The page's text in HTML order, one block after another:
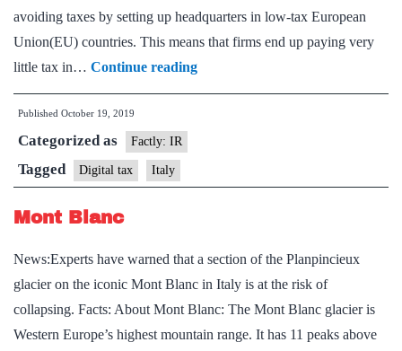
avoiding taxes by setting up headquarters in low-tax European
Union(EU) countries. This means that firms end up paying very
little tax in… Continue readingItaly
to
on
from
2020
Published October 19, 2019
Categorized as Factly: IR
Tagged Digital tax Italy
Mont Blanc
News:Experts have warned that a section of the Planpincieux
glacier on the iconic Mont Blanc in Italy is at the risk of
collapsing. Facts: About Mont Blanc: The Mont Blanc glacier is
Western Europe’s highest mountain range. It has 11 peaks above